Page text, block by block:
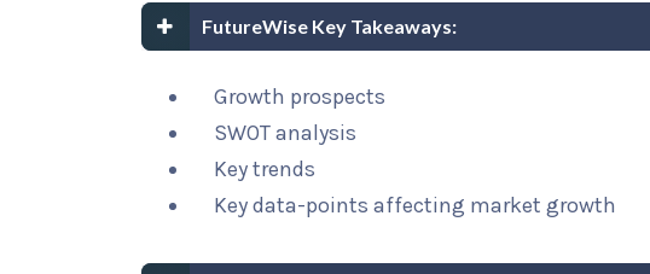
FutureWise Key Takeaways:
Growth prospects
SWOT analysis
Key trends
Key data-points affecting market growth